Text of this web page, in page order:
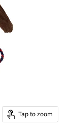
Tap to zoom